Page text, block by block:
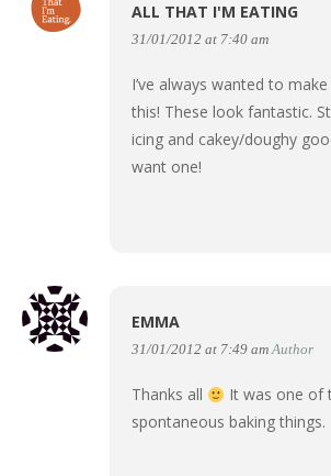
ALL THAT I'M EATING
31/01/2012 at 7:40 am
I’ve always wanted to
this! These look fantastic.
icing and cakey/doughy
want one!
EMMA
31/01/2012 at 7:49 am Author
Thanks all
It was one of
spontaneous baking things.